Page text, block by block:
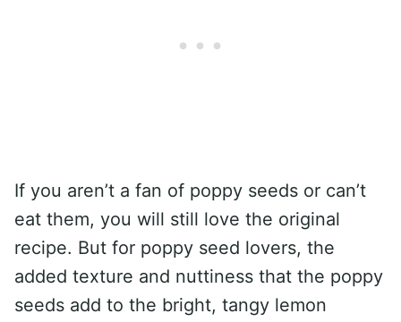
If you aren’t a fan of poppy seeds or can’t
eat them, you will still love the original
recipe. But for poppy seed lovers, the
added texture and nuttiness that the poppy
seeds add to the bright, tangy lemon